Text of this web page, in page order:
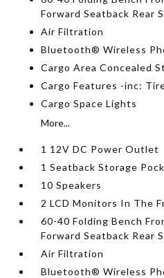
Forward Seatback Rear
Air Filtration
Bluetooth® Wireless
Cargo Area Concealed
Cargo Features -inc:
Cargo Space Lights
More...
1 12V DC Power Outlet
1 Seatback Storage
10 Speakers
2 LCD Monitors In The
60-40 Folding Bench
Forward Seatback Rear
Air Filtration
Bluetooth® Wireless